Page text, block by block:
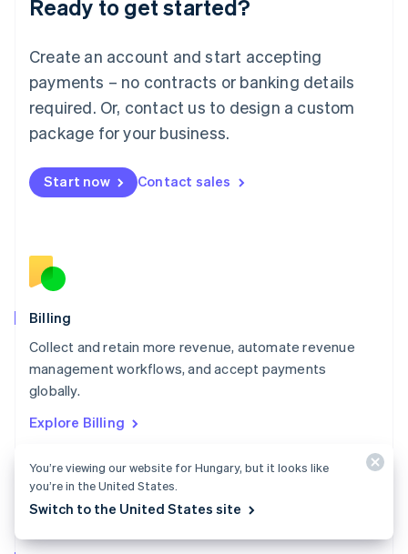
Ready to get started?
Create an account and start accepting
payments – no contracts or banking details
required. Or, contact us to design a custom
package for your business.
Start now Contact sales
Billing
Collect and retain more revenue, automate revenue
management workflows, and accept payments
globally.
Explore Billing
Lithuania
English
FrançaisDeutschEnglish
Mainland China
Malaysia
English简体中文
English
Mexico
English
Norway
English
English
Portugal
Português
English
English简体中文
Slovakia
English
EnglishItaliano
You’re viewing our website for Hungary, but it looks like
you’re in the United States.
Switch to the United States site